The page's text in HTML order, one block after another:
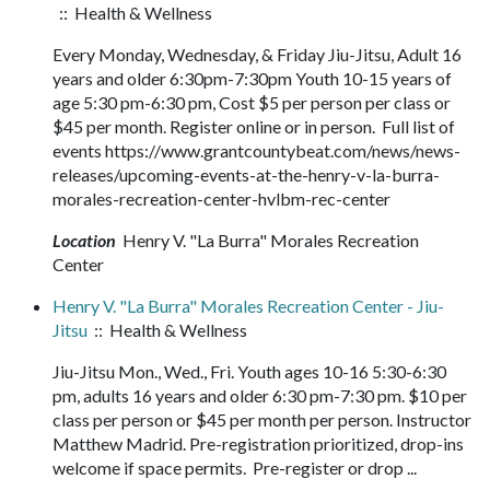
:: Health & Wellness
Every Monday, Wednesday, & Friday Jiu-Jitsu, Adult 16
years and older 6:30pm-7:30pm Youth 10-15 years of
age 5:30 pm-6:30 pm, Cost $5 per person per class or
$45 per month. Register online or in person. Full list of
events https://www.grantcountybeat.com/news/news-
releases/upcoming-events-at-the-henry-v-la-burra-
morales-recreation-center-hvlbm-rec-center
Location Henry V. "La Burra" Morales Recreation
Center
Henry V. "La Burra" Morales Recreation Center - Jiu-
Jitsu :: Health & Wellness
Jiu-Jitsu Mon., Wed., Fri. Youth ages 10-16 5:30-6:30
pm, adults 16 years and older 6:30 pm-7:30 pm. $10 per
class per person or $45 per month per person. Instructor
Matthew Madrid. Pre-registration prioritized, drop-ins
welcome if space permits. Pre-register or drop ...